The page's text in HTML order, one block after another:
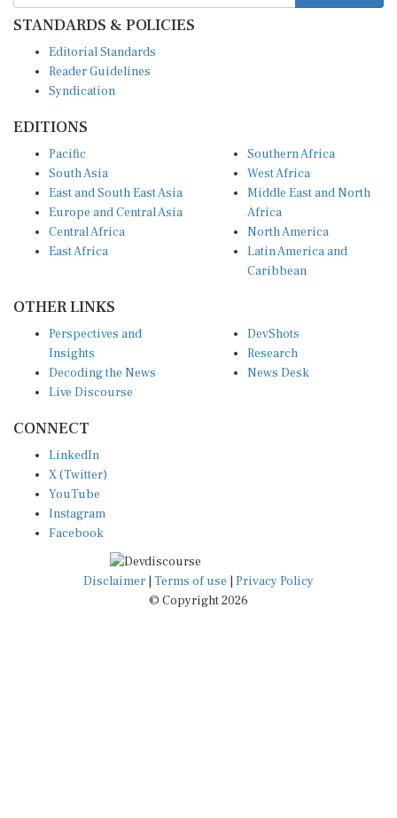
STANDARDS & POLICIES
Reader Guidelines
Syndication
South Asia
East and South East Asia
Europe and Central Asia
Central Africa
East Africa
West Africa
Middle East and North
Africa
North America
Latin America and
Caribbean
Insights
Decoding the News
Live Discourse
Research
News Desk
X (Twitter)
YouTube
Instagram
Facebook
Disclaimer|Terms of use
© Copyright 2026